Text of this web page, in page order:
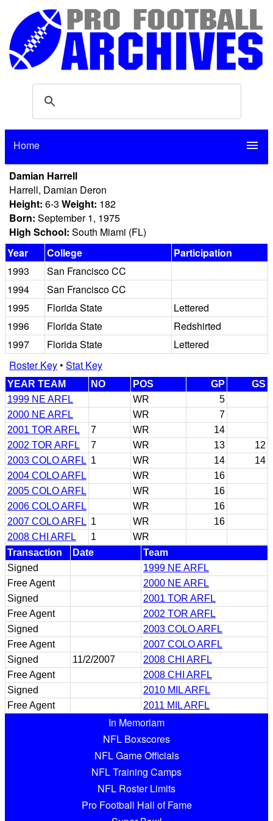
Home menu
Damian Harrell
Harrell, Damian Deron
Height: 6-3 Weight: 182
Born: September 1, 1975
High School: South Miami (FL)
Year
College
Participation
1993
San Francisco CC
1994
San Francisco CC
1995
Florida State
Lettered
1996
Florida State
Redshirted
1997
Florida State
Lettered
Roster Key• Stat Key
YEAR TEAM NO POS GP
GS
1999 NE ARFL
WR
5
2000 NE ARFL
WR
7
2001 TOR ARFL
7 WR
14
2002 TOR ARFL
7 WR 13
12
2003 COLO ARFL 1 WR 14
14
2004 COLO ARFL
WR
16
2005 COLO ARFL
WR
16
2006 COLO ARFL
WR
16
2007 COLO ARFL 1 WR
16
2008 CHI ARFL
1
WR
Transaction
Date
Team
Signed
1999 NE ARFL
Free Agent
2000 NE ARFL
Signed
2001 TOR ARFL
Free Agent
2002 TOR ARFL
Signed
2003 COLO ARFL
Free Agent
2007 COLO ARFL
Signed
11/2/2007
2008 CHI ARFL
Free Agent
2008 CHI ARFL
Signed
2010 MIL ARFL
Free Agent
2011 MIL ARFL
In Memoriam
NFL Boxscores
NFL Game Officials
NFL Training Camps
NFL Roster Limits
Pro Football Hall of Fame